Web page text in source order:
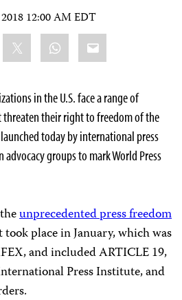
12:00 AM EDT
WhatsApp
Email
in the U.S. face a range of
their right to freedom of the
today by international press
groups to mark World Press
unprecedented press freedom
took place in January, which was
and included ARTICLE 19,
Press Institute, and